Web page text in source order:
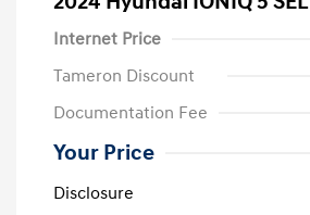
Internet Price
Tameron Discount
Documentation Fee
Your Price
Disclosure